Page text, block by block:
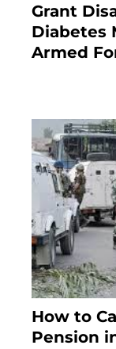
Grant
Diabetes
Armed
How to
Pension